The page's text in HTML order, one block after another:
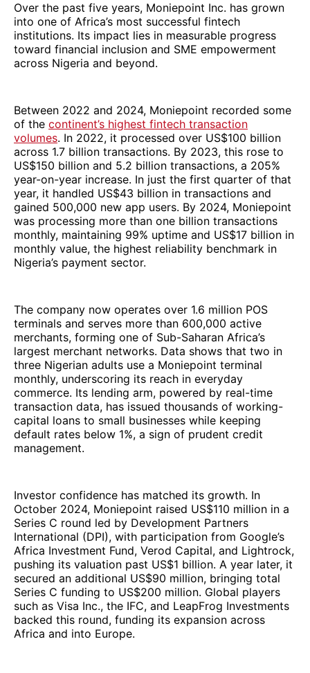
Over the past five years, Moniepoint Inc. has grown
into one of Africa’s most successful fintech
institutions. Its impact lies in measurable progress
toward financial inclusion and SME empowerment
across Nigeria and beyond.
Between 2022 and 2024, Moniepoint recorded some
of the continent’s highest fintech transaction
volumes. In 2022, it processed over US$100 billion
across 1.7 billion transactions. By 2023, this rose to
US$150 billion and 5.2 billion transactions, a 205%
year-on-year increase. In just the first quarter of that
year, it handled US$43 billion in transactions and
gained 500,000 new app users. By 2024, Moniepoint
was processing more than one billion transactions
monthly, maintaining 99% uptime and US$17 billion in
monthly value, the highest reliability benchmark in
Nigeria’s payment sector.
The company now operates over 1.6 million POS
terminals and serves more than 600,000 active
merchants, forming one of Sub-Saharan Africa’s
largest merchant networks. Data shows that two in
three Nigerian adults use a Moniepoint terminal
monthly, underscoring its reach in everyday
commerce. Its lending arm, powered by real-time
transaction data, has issued thousands of working-
capital loans to small businesses while keeping
default rates below 1%, a sign of prudent credit
management.
Investor confidence has matched its growth. In
October 2024, Moniepoint raised US$110 million in a
Series C round led by Development Partners
International (DPI), with participation from Google’s
Africa Investment Fund, Verod Capital, and Lightrock,
pushing its valuation past US$1 billion. A year later, it
secured an additional US$90 million, bringing total
Series C funding to US$200 million. Global players
such as Visa Inc., the IFC, and LeapFrog Investments
backed this round, funding its expansion across
Africa and into Europe.